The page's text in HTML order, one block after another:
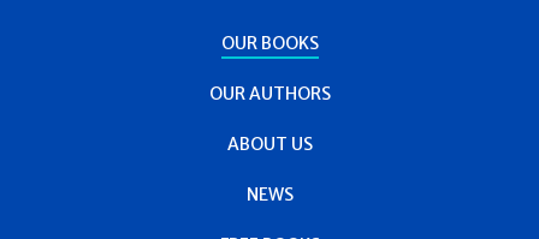
OUR BOOKS
OUR AUTHORS
ABOUT US
NEWS